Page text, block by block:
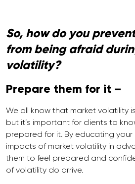
So, how do you
from being afraid
volatility?
Prepare them for it –
We all know that market volatility
but it’s important for clients to
prepared for it. By educating
impacts of market volatility in
them to feel prepared and
of volatility do arrive.